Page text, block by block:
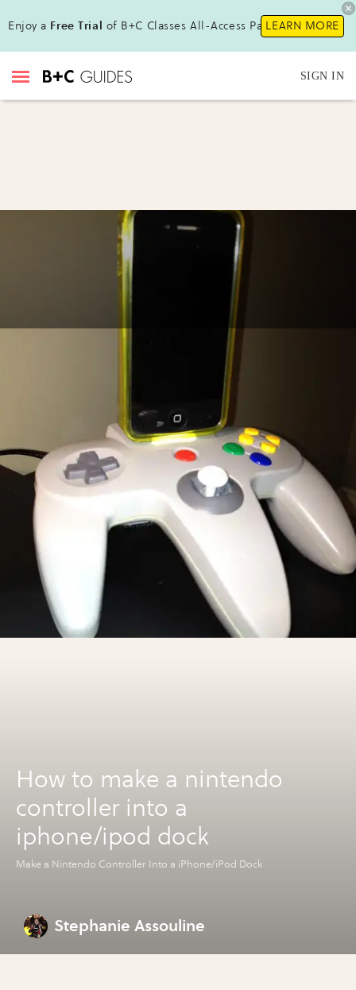
Enjoy a Free Trial of B+C Classes All-Access Pass !LEARN MORE
SIGN IN
How to make a nintendo
controller into a
iphone/ipod dock
Make a Nintendo Controller Into a iPhone/iPod Dock
Stephanie Assouline